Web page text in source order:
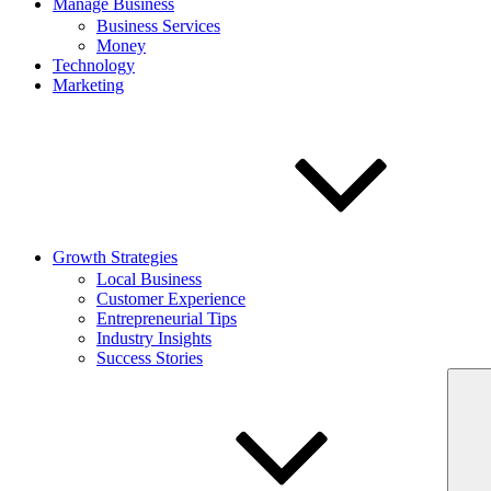
Manage Business
Business Services
Money
Technology
Marketing
Growth Strategies
Local Business
Customer Experience
Entrepreneurial Tips
Industry Insights
Success Stories